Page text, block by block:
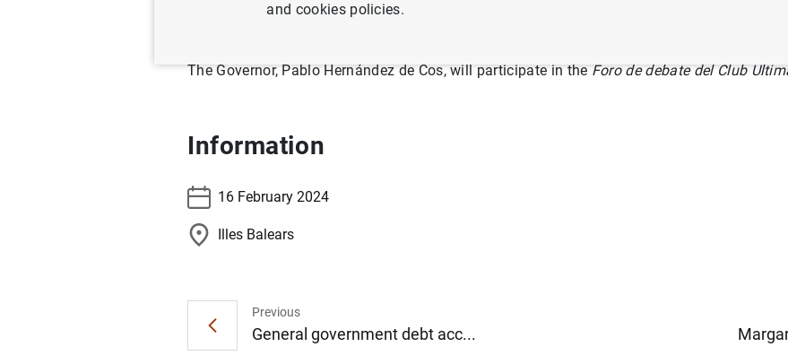
The Governor, Pablo Hernández de Cos, will participate in theForo de debate del Club
Information
16 February 2024
Illes Balears
Previous
General government debt acc...
and cookies policies.